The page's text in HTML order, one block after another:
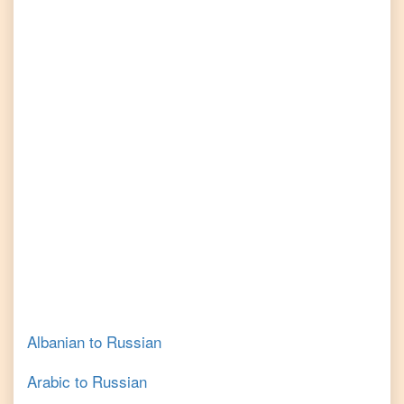
Albanian to Russian
Arabic to Russian